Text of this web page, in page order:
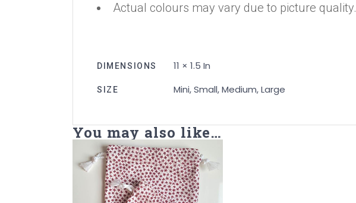
Actual colours may vary due to picture quality.
DIMENSIONS 11 × 1.5 In
SIZE Mini, Small, Medium, Large
You may also like…